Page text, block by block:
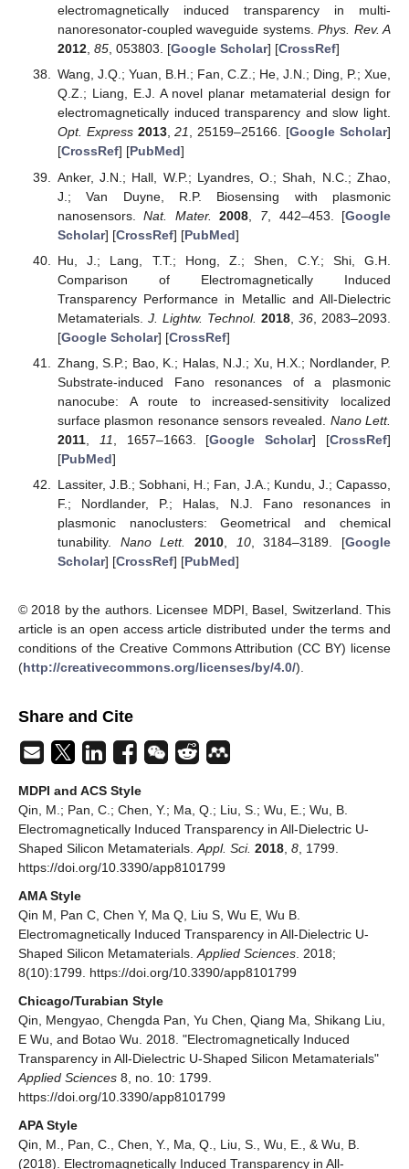
electromagnetically induced transparency in multi-
nanoresonator-coupled waveguide systems.Phys. Rev. A
2012, 85, 053803. [Google Scholar] [CrossRef]
Wang, J.Q.; Yuan, B.H.; Fan, C.Z.; He, J.N.; Ding, P.; Xue,
Q.Z.; Liang, E.J. A novel planar metamaterial design for
electromagnetically induced transparency and slow light.
Opt. Express 2013,21, 25159–25166. [Google Scholar]
[CrossRef] [PubMed]
Anker, J.N.; Hall, W.P.; Lyandres, O.; Shah, N.C.; Zhao,
J.; Van Duyne, R.P. Biosensing with plasmonic
nanosensors.Nat. Mater. 2008 7, 442–453. [Google
Scholar] [CrossRef] [PubMed]
Hu, J.; Lang, T.T.; Hong, Z.; Shen, C.Y.; Shi, G.H.
Comparison of Electromagnetically Induced
Transparency Performance in Metallic and All-Dielectric
Metamaterials. J. Lightw. Technol. 2018 ,36 , 2083–2093.
[Google Scholar] [CrossRef]
Zhang, S.P.; Bao, K.; Halas, N.J.; Xu, H.X.; Nordlander, P.
Substrate-induced Fano resonances of a plasmonic
nanocube: A route to increased-sensitivity localized
surface plasmon resonance sensors revealed. Nano Lett.
2011, 11 , 1657–1663. [Google Scholar] [CrossRef]
[PubMed]
Lassiter, J.B.; Sobhani, H.; Fan, J.A.; Kundu, J.; Capasso,
F.; Nordlander, P.; Halas, N.J. Fano resonances in
plasmonic nanoclusters: Geometrical and chemical
tunability. Nano Lett. 2010, 10, 3184–3189. [Google
Scholar] [CrossRef] [PubMed]
© 2018 by the authors. Licensee MDPI, Basel, Switzerland. This
article is an open access article distributed under the terms and
conditions of the Creative Commons Attribution (CC BY) license
(http://creativecommons.org/licenses/by/4.0/).
Share and Cite
MDPI and ACS Style
Qin, M.; Pan, C.; Chen, Y.; Ma, Q.; Liu, S.; Wu, E.; Wu, B.
Electromagnetically Induced Transparency in All-Dielectric U-
Shaped Silicon Metamaterials. Appl. Sci. 2018 8 , 1799.
https://doi.org/10.3390/app8101799
AMA Style
Qin M, Pan C, Chen Y, Ma Q, Liu S, Wu E, Wu B.
Electromagnetically Induced Transparency in All-Dielectric U-
Shaped Silicon Metamaterials. Applied Sciences . 2018;
8(10):1799. https://doi.org/10.3390/app8101799
Chicago/Turabian Style
Qin, Mengyao, Chengda Pan, Yu Chen, Qiang Ma, Shikang Liu,
E Wu, and Botao Wu. 2018. "Electromagnetically Induced
Transparency in All-Dielectric U-Shaped Silicon Metamaterials"
Applied Sciences 8, no. 10: 1799.
https://doi.org/10.3390/app8101799
APA Style
Qin, M., Pan, C., Chen, Y., Ma, Q., Liu, S., Wu, E., & Wu, B.
(2018). Electromagnetically Induced Transparency in All-